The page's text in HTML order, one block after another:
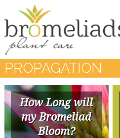
PROPAGATION
How Long will
my Bromeliad
Bloom?